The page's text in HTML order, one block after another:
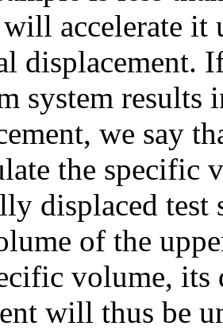
accelerate it
displacement.
system results
we say
the specific
displaced test
of the
volume,
will thus be